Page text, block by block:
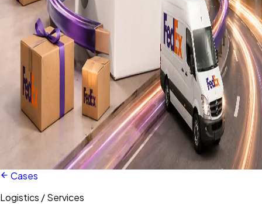
Cases
Logistics / Services